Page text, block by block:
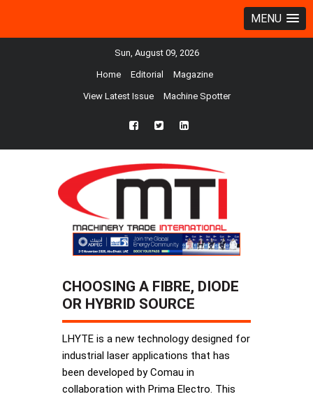
MENU
Sun, August 09, 2026
Home Editorial Magazine
View Latest Issue Machine Spotter
fb twtr ln
CHOOSING A FIBRE, DIODE
OR HYBRID SOURCE
LHYTE is a new technology designed for
industrial laser applications that has
been developed by Comau in
collaboration with Prima Electro. This